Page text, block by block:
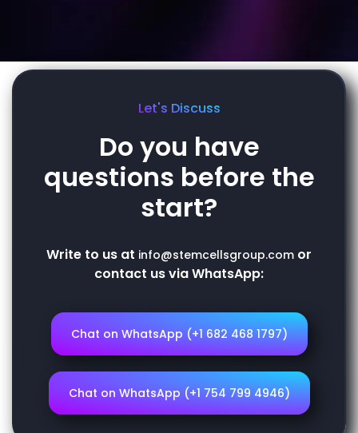
Let's Discuss
Do you have
questions before the
start?
Write to us at info@stemcellsgroup.com or
contact us via WhatsApp:
Chat on WhatsApp (+1 682 468 1797)
Chat on WhatsApp (+1 754 799 4946)